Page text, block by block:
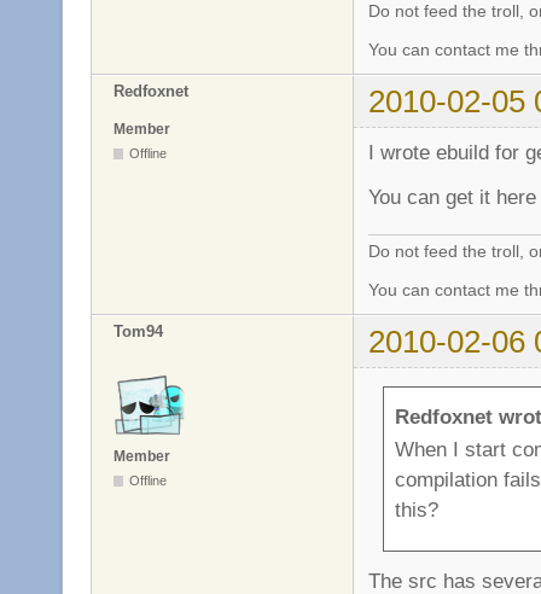
Do not feed the troll,
You can contact me
Redfoxnet 2010-02-05
Member
Offline
I wrote ebuild for
You can get it here
Do not feed the troll,
You can contact me
Tom94 2010-02-06
Member
Offline
Redfoxnet
When I start
compilation
this?
The src has